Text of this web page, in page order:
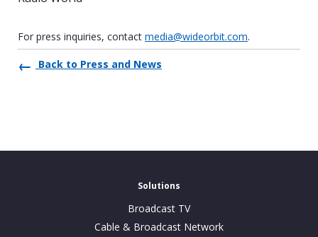
For press inquiries, contact media@wideorbit.com.
Back to Press and News
Solutions
Broadcast TV
Cable & Broadcast Network